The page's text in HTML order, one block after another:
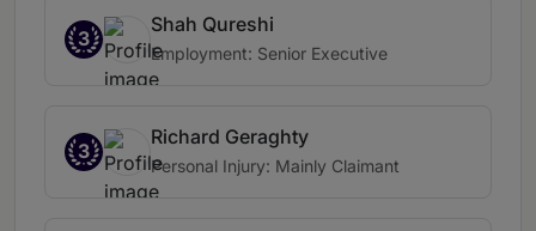
3
Shah Qureshi
Employment: Senior Executive
3
Richard Geraghty
Personal Injury: Mainly Claimant